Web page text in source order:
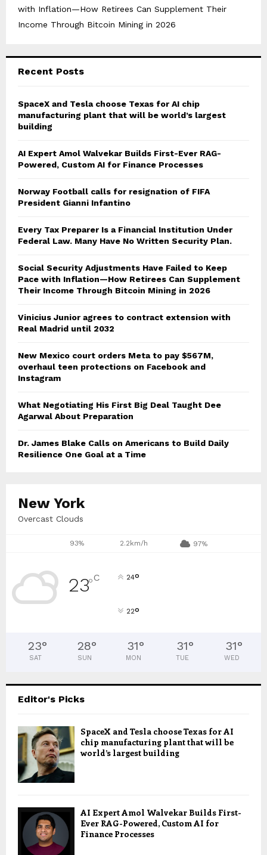
with Inflation—How Retirees Can Supplement Their
Income Through Bitcoin Mining in 2026
Recent Posts
SpaceX and Tesla choose Texas for AI chip
manufacturing plant that will be world’s largest
building
AI Expert Amol Walvekar Builds First-Ever RAG-
Powered, Custom AI for Finance Processes
Norway Football calls for resignation of FIFA
President Gianni Infantino
Every Tax Preparer Is a Financial Institution Under
Federal Law. Many Have No Written Security Plan.
Social Security Adjustments Have Failed to Keep
Pace with Inflation—How Retirees Can Supplement
Their Income Through Bitcoin Mining in 2026
Vinicius Junior agrees to contract extension with
Real Madrid until 2032
New Mexico court orders Meta to pay $567M,
overhaul teen protections on Facebook and
Instagram
What Negotiating His First Big Deal Taught Dee
Agarwal About Preparation
Dr. James Blake Calls on Americans to Build Daily
Resilience One Goal at a Time
New York
Overcast Clouds
93% 2.2km/h 97%
23°C 24°
22°
23°
SAT
28°
SUN
31°
MON
31°
TUE
31°
WED
Editor's Picks
SpaceX and Tesla choose Texas for AI
chip manufacturing plant that will be
world’s largest building
AI Expert Amol Walvekar Builds First-
Ever RAG-Powered, Custom AI for
Finance Processes